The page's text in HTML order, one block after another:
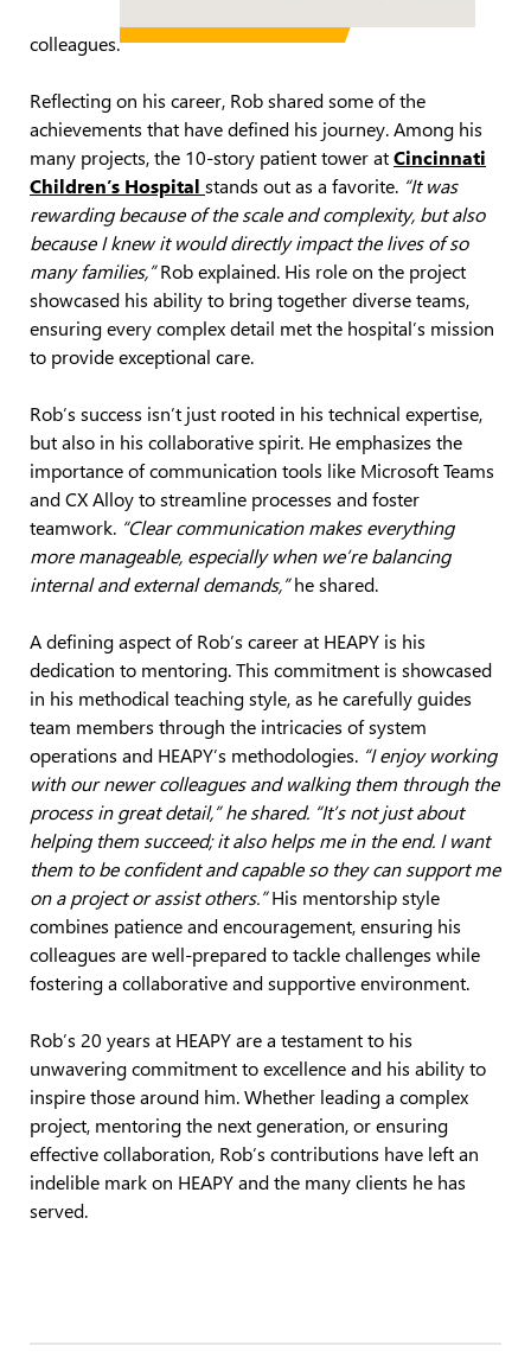
colleagues.
Reflecting on his career, Rob shared some of the
achievements that have defined his journey. Among his
many projects, the 10-story patient tower atCincinnati
Children’s Hospitalstands out as a favorite. “It was
rewarding because of the scale and complexity, but also
because I knew it would directly impact the lives of so
many families,”Rob explained. His role on the project
showcased his ability to bring together diverse teams,
ensuring every complex detail met the hospital’s mission
to provide exceptional care.
Rob’s success isn’t just rooted in his technical expertise,
but also in his collaborative spirit. He emphasizes the
importance of communication tools like Microsoft Teams
and CX Alloy to streamline processes and foster
teamwork. “Clear communication makes everything
more manageable, especially when we’re balancing
internal and external demands,”he shared.
A defining aspect of Rob’s career at HEAPY is his
dedication to mentoring. This commitment is showcased
in his methodical teaching style, as he carefully guides
team members through the intricacies of system
operations and HEAPY’s methodologies. “I enjoy working
with our newer colleagues and walking them through the
process in great detail,” he shared. “It’s not just about
helping them succeed; it also helps me in the end. I want
them to be confident and capable so they can support me
on a project or assist others.”His mentorship style
combines patience and encouragement, ensuring his
colleagues are well-prepared to tackle challenges while
fostering a collaborative and supportive environment.
Rob’s 20 years at HEAPY are a testament to his
unwavering commitment to excellence and his ability to
inspire those around him. Whether leading a complex
project, mentoring the next generation, or ensuring
effective collaboration, Rob’s contributions have left an
indelible mark on HEAPY and the many clients he has
served.